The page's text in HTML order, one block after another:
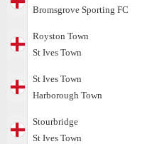
Bromsgrove Sporting FC
Royston Town
St Ives Town
St Ives Town
Harborough Town
Stourbridge
St Ives Town